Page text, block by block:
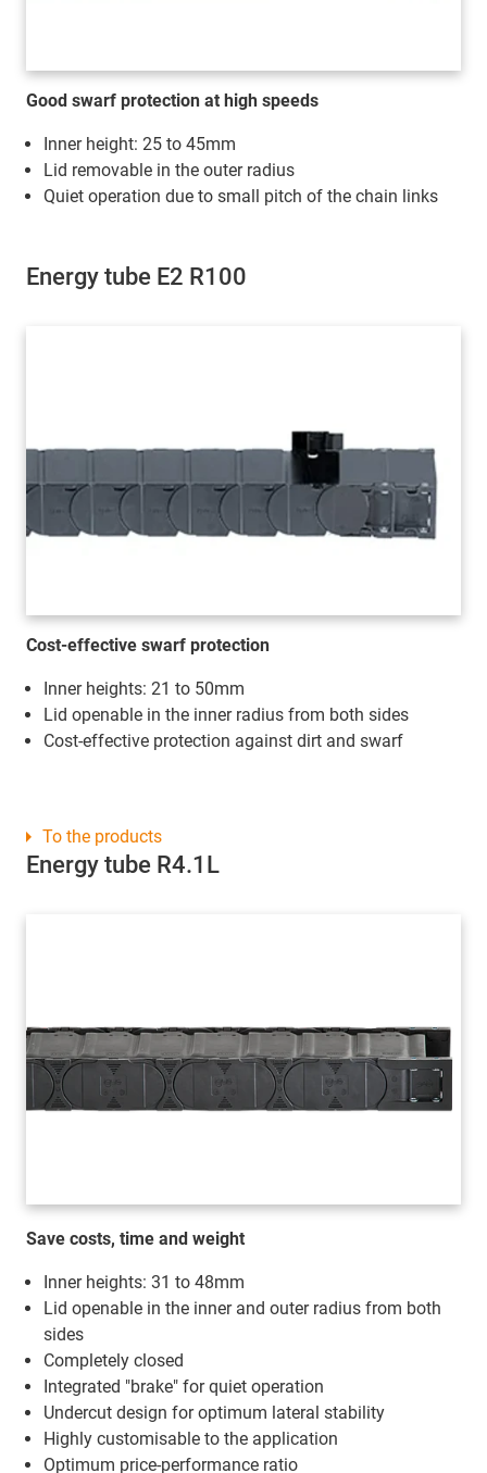
Good swarf protection at high speeds
Inner height: 25 to 45mm
Lid removable in the outer radius
Quiet operation due to small pitch of the chain links
Energy tube E2 R100
Cost-effective swarf protection
Inner heights: 21 to 50mm
Lid openable in the inner radius from both sides
Cost-effective protection against dirt and swarf
Energy tube R4.1L
Save costs, time and weight
Inner heights: 31 to 48mm
Lid openable in the inner and outer radius from both
sides
Completely closed
Integrated "brake" for quiet operation
Undercut design for optimum lateral stability
Highly customisable to the application
Optimum price-performance ratio
To the products